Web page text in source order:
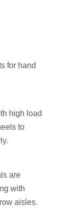
for hand
high load
to
are
with
aisles.